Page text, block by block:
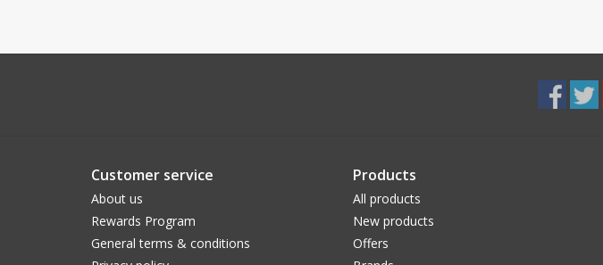
Customer service
About us
Rewards Program
General terms & conditions
Products
All products
New products
Offers